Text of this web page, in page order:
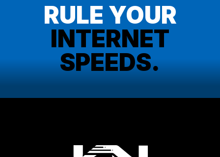
RULE YOUR
INTERNET
SPEEDS.